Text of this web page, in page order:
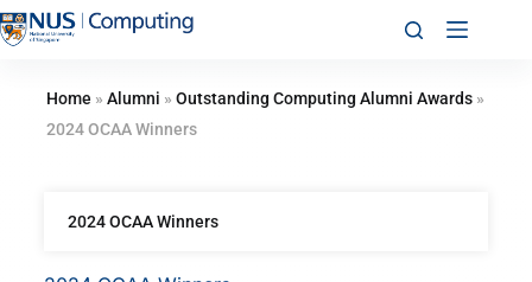
Home » Alumni » Outstanding Computing Alumni Awards»
2024 OCAA Winners
2024 OCAA Winners